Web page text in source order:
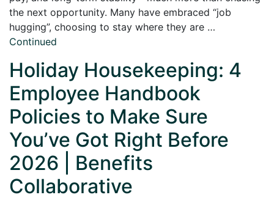
the next opportunity. Many have embraced “job
hugging”, choosing to stay where they are …
Continued
Holiday Housekeeping: 4
Employee Handbook
Policies to Make Sure
You’ve Got Right Before
2026 | Benefits
Collaborative